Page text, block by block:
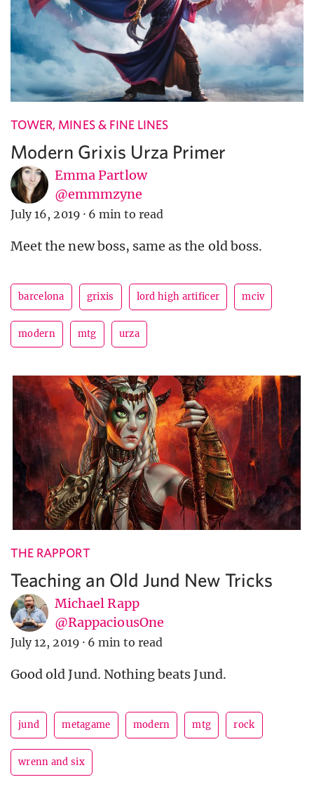
TOWER, MINES & FINE LINES
Modern Grixis Urza Primer
Emma Partlow
@emmmzyne
July 16, 2019 · 6 min to read
Meet the new boss, same as the old boss.
barcelona grixis lord high artificer mciv
modern mtg urza
THE RAPPORT
Teaching an Old Jund New Tricks
Michael Rapp
@RappaciousOne
July 12, 2019 · 6 min to read
Good old Jund. Nothing beats Jund.
jund metagame modern mtg rock
wrenn and six